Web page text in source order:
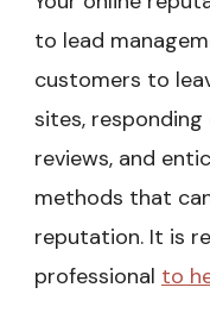
to lead
customers to
sites,
reviews, and
methods that
reputation. It is
professional to